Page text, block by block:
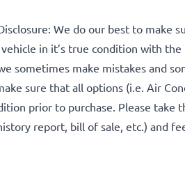
We do our best to make
in it’s true condition with
sometimes make mistakes and
sure that all options (i.e. Air
prior to purchase. Please take
report, bill of sale, etc.) and